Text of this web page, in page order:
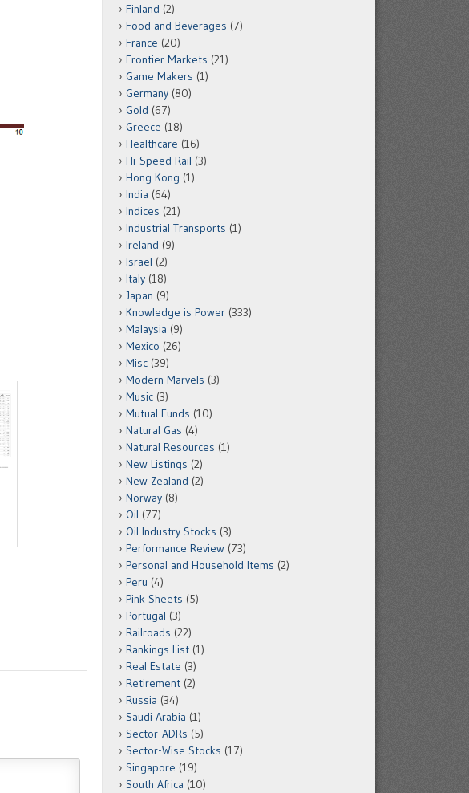
Finland (2)
Food and Beverages (7)
France (20)
Frontier Markets (21)
Game Makers (1)
Germany (80)
Gold (67)
Greece (18)
Healthcare (16)
Hi-Speed Rail (3)
Hong Kong (1)
India (64)
Indices (21)
Industrial Transports (1)
Ireland (9)
Israel (2)
Italy (18)
Japan (9)
Knowledge is Power (333)
Malaysia (9)
Mexico (26)
Misc (39)
Modern Marvels (3)
Music (3)
Mutual Funds (10)
Natural Gas (4)
Natural Resources (1)
New Listings (2)
New Zealand (2)
Norway (8)
Oil (77)
Oil Industry Stocks (3)
Performance Review (73)
Personal and Household Items (2)
Peru (4)
Pink Sheets (5)
Portugal (3)
Railroads (22)
Rankings List (1)
Real Estate (3)
Retirement (2)
Russia (34)
Saudi Arabia (1)
Sector-ADRs (5)
Sector-Wise Stocks (17)
Singapore (19)
South Africa (10)